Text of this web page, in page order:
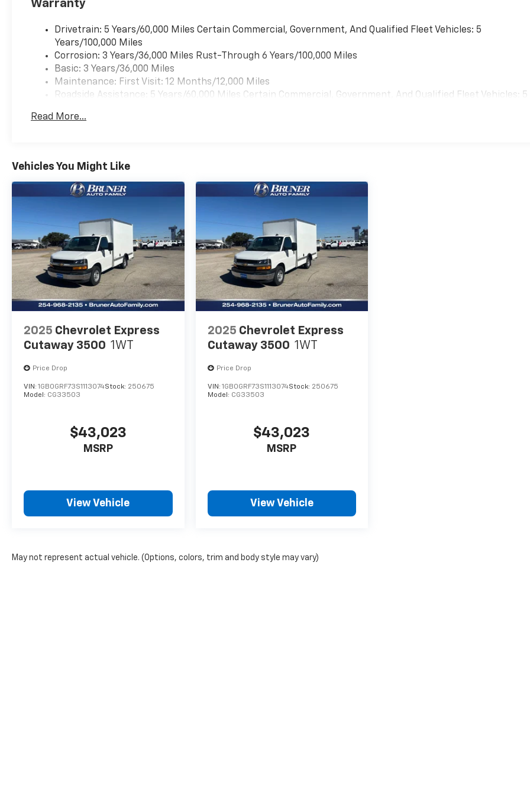
Chrome Appearance Package: Chrome Grille; Front Chrome Bumper with Step-Pad. Power Convenience
Package: Power Windows; Power Door Locks with Lock-Out Protection. Driver Convenience Package: Tilt-
Wheel; Cruise Control. Preferred Equipment Group 1WT. Heavy-Duty Locking Rear Differential. Wide-Stance
Panel Mounted Outside Mirrors. Remote Keyless Entry. Reclining Front Bucket Seats with Inboard Armrests.
Front Chrome Bumper with Step-Pad. Engine Cover Console with Swing-Out Storage Bin. **Equipment listed is
based on original vehicle build and subject to change. Please confirm the accuracy of the included equipment
Warranty
Drivetrain: 5 Years/60,000 Miles Certain Commercial, Government, And Qualified Fleet Vehicles: 5
Years/100,000 Miles
Corrosion: 3 Years/36,000 Miles Rust-Through 6 Years/100,000 Miles
Basic: 3 Years/36,000 Miles
Maintenance: First Visit: 12 Months/12,000 Miles
Roadside Assistance: 5 Years/60,000 Miles Certain Commercial, Government, And Qualified Fleet Vehicles: 5
Warranty: <<< Preliminary 2025 Warranty >>>
Read More...
Vehicles You Might Like
2025 Chevrolet Express
Cutaway 3500 1WT
Price Drop
VIN: 1GB0GRF73S1113074Stock: 250675
Model: CG33503
$43,023
MSRP
View Vehicle
2025 Chevrolet Express
Cutaway 3500 1WT
Price Drop
VIN: 1GB0GRF73S1113074Stock: 250675
Model: CG33503
$43,023
MSRP
View Vehicle
May not represent actual vehicle. (Options, colors, trim and body style may vary)